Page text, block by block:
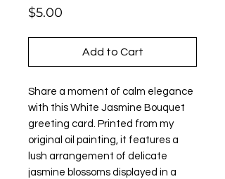
$5.00
Add to Cart
Share a moment of calm elegance
with this White Jasmine Bouquet
greeting card. Printed from my
original oil painting, it features a
lush arrangement of delicate
jasmine blossoms displayed in a